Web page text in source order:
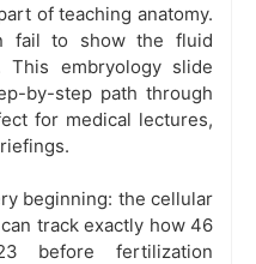
of teaching anatomy.
fail to show the fluid
This embryology slide
by-step path through
for medical lectures,
beginning: the cellular
track exactly how 46
before fertilization